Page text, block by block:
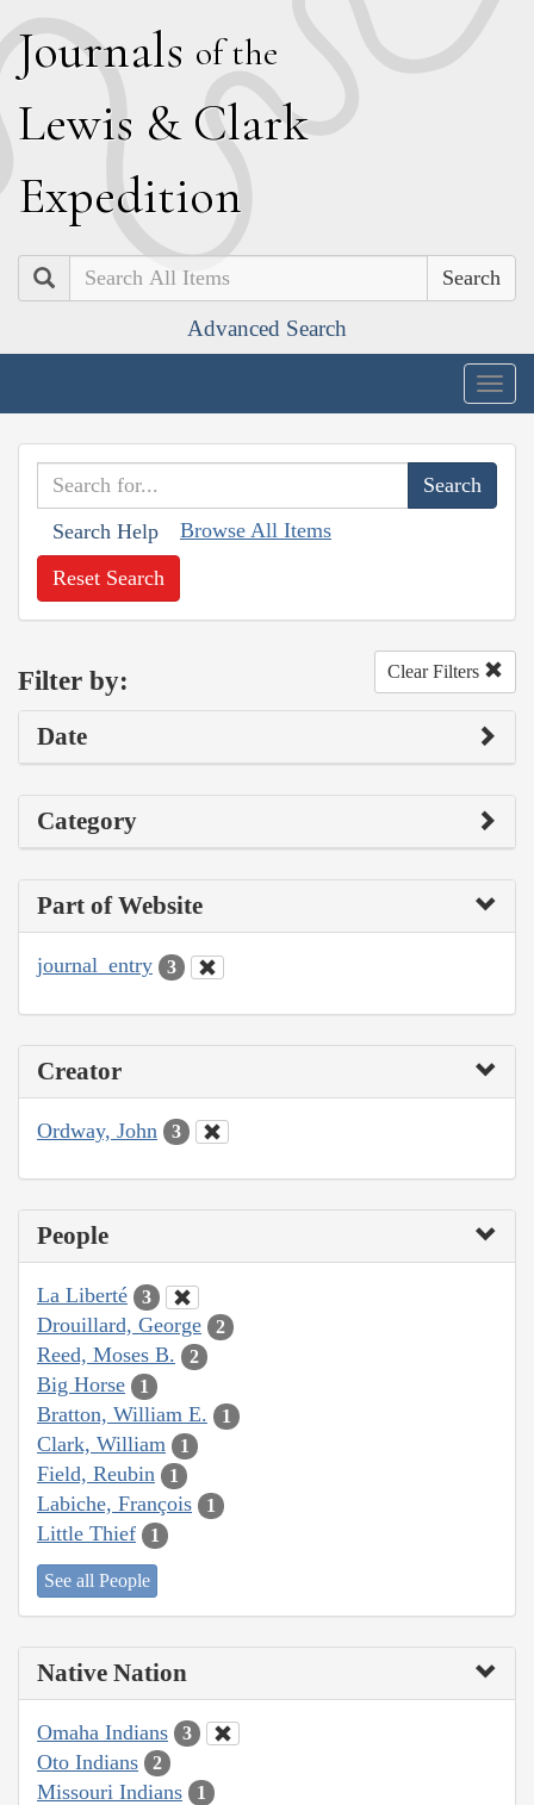
Journals of the
Lewis & Clark
Expedition
Search
Advanced Search
Search Help Browse All Items
Reset Search
Filter by: Clear Filters
Date
Category
Part of Website
journal_entry 3
Creator
Ordway, John 3
People
La Liberté 3
Drouillard, George 2
Reed, Moses B. 2
Big Horse 1
Bratton, William E. 1
Clark, William 1
Field, Reubin 1
Labiche, François 1
Little Thief 1
See all People
Native Nation
Omaha Indians 3
Oto Indians 2
Missouri Indians 1